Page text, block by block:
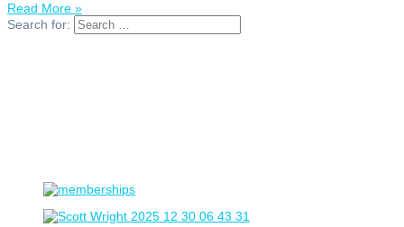
Read More »
Search for: